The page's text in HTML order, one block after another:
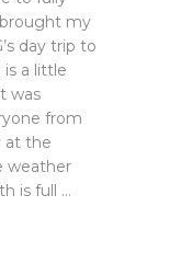
brought my
day trip to
a little
was
from
at the
weather
is full …